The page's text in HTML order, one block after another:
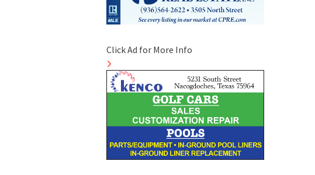
Click Ad for More Info